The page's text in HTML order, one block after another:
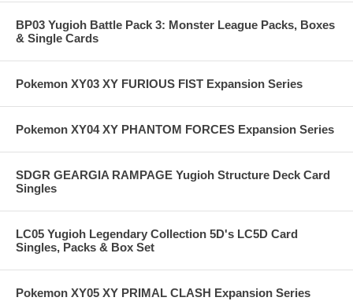
BP03 Yugioh Battle Pack 3: Monster League Packs, Boxes
& Single Cards
Pokemon XY03 XY FURIOUS FIST Expansion Series
Pokemon XY04 XY PHANTOM FORCES Expansion Series
SDGR GEARGIA RAMPAGE Yugioh Structure Deck Card
Singles
LC05 Yugioh Legendary Collection 5D's LC5D Card
Singles, Packs & Box Set
Pokemon XY05 XY PRIMAL CLASH Expansion Series